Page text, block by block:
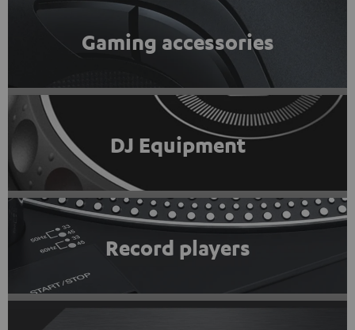
Gaming accessories
DJ Equipment
Record players